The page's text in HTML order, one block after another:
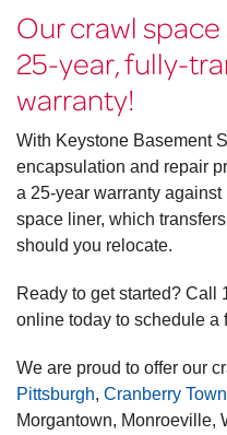
Our crawl
25-year, fully-
warranty!
With Keystone Basement
encapsulation and repair
a 25-year warranty against
space liner, which
should you relocate.
Ready to get started? Call
online today to schedule a
We are proud to offer our
Pittsburgh, Cranberry
Morgantown, Monroeville,